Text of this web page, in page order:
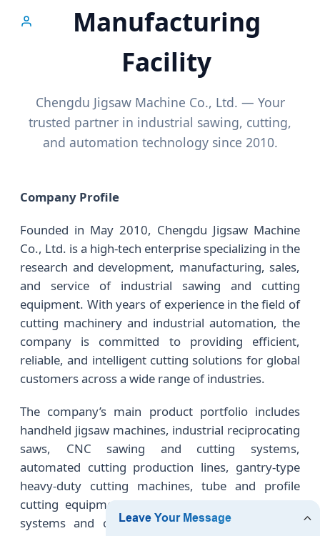
Manufacturing
Facility
Chengdu Jigsaw Machine Co., Ltd. — Your
trusted partner in industrial sawing, cutting,
and automation technology since 2010.
Company Profile
Founded in May 2010, Chengdu Jigsaw Machine
Co., Ltd. is a high-tech enterprise specializing in the
research and development, manufacturing, sales,
and service of industrial sawing and cutting
equipment. With years of experience in the field of
cutting machinery and industrial automation, the
company is committed to providing efficient,
reliable, and intelligent cutting solutions for global
customers across a wide range of industries.
The company’s main product portfolio includes
handheld jigsaw machines, industrial reciprocating
saws, CNC sawing and cutting systems,
automated cutting production lines, gantry-type
heavy-duty cutting machines, tube and profile
cutting equipment, as well as intelligent feeding
systems and customized automation solutions.